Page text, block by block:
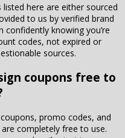
listed here are either sourced
to us by verified brand
confidently knowing you’re
codes, not expired or
sources.
coupons free to
promo codes, and
completely free to use.